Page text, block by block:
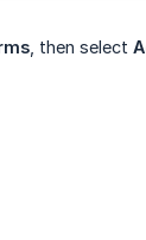
, then select